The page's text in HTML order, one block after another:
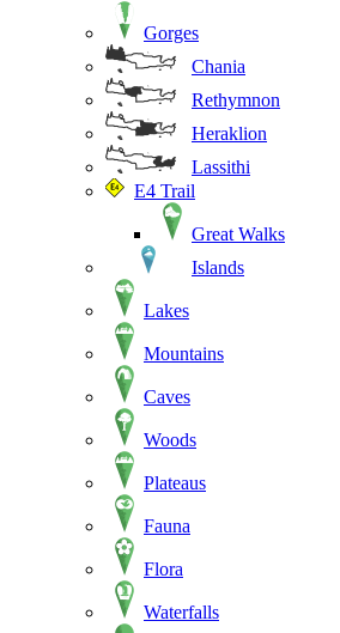
Gorges
Chania
Rethymnon
Heraklion
Lassithi
E4 Trail
Great Walks
Islands
Lakes
Mountains
Caves
Woods
Plateaus
Fauna
Flora
Waterfalls